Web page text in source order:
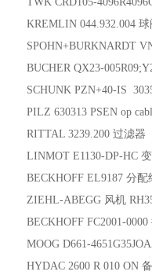
KREMLIN 044.932.004
SPOHN+BURKNARDT
BUCHER QX23-
SCHUNK PZN+40-IS
PILZ 630313 PSEN op
RITTAL 3239.200 过滤器
LINMOT E1130-DP-HC
BECKHOFF EL9187 分配
ZIEHL-ABEGG 风机
BECKHOFF FC2001-
MOOG D661-
HYDAC 2600 R 010 ON